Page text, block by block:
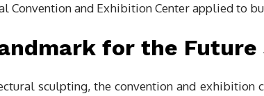
for the Future
sculpting, the convention and